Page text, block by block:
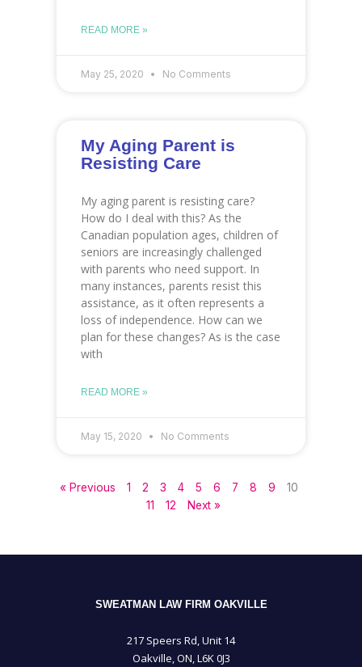
READ MORE »
May 25, 2020 No Comments
My Aging Parent is
Resisting Care
My aging parent is resisting care?
How do I deal with this? As the
Canadian population ages, children of
seniors are increasingly challenged
with parents who need support. In
many instances, parents resist this
assistance, as it often represents a
loss of independence. How can we
plan for these changes? As is the case
with
READ MORE »
May 15, 2020 No Comments
« Previous 1 2 3 4 5 6 7 8 9
10
11
12 Next »
SWEATMAN LAW FIRM OAKVILLE
217 Speers Rd, Unit 14
Oakville, ON, L6K 0J3